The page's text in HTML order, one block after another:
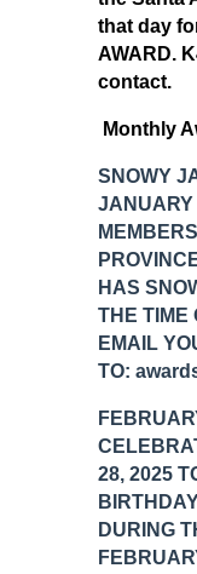
that day
AWARD.
contact.
Monthly
SNOWY
JANUARY
HAS
THE TIME
EMAIL
TO:
28, 2025
DURING